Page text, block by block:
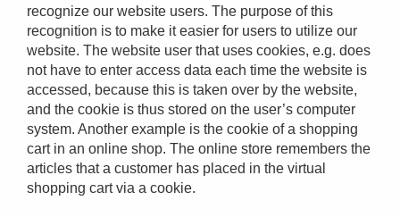
recognize our website users. The purpose of this
recognition is to make it easier for users to utilize our
website. The website user that uses cookies, e.g. does
not have to enter access data each time the website is
accessed, because this is taken over by the website,
and the cookie is thus stored on the user’s computer
system. Another example is the cookie of a shopping
cart in an online shop. The online store remembers the
articles that a customer has placed in the virtual
shopping cart via a cookie.